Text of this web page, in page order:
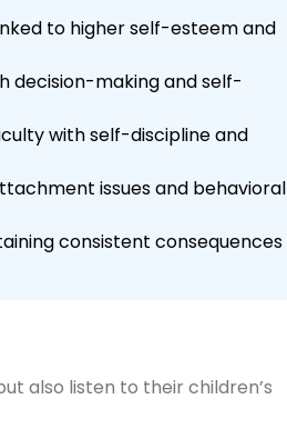
to higher self-esteem and
decision-making and self-
with self-discipline and
issues and behavioral
consistent consequences
also listen to their children’s